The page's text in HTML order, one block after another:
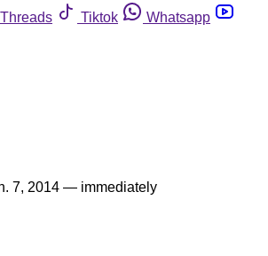
Threads Tiktok
Whatsapp
7, 2014 — immediately